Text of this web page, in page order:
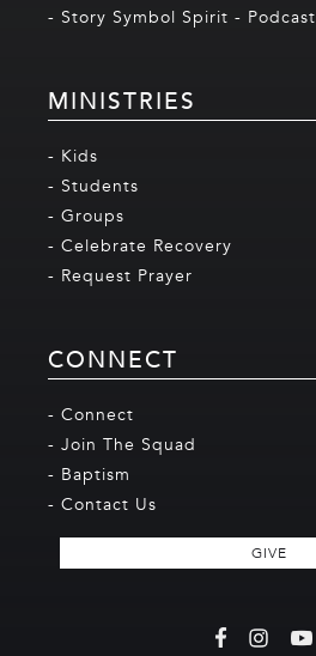
- Story Symbol Spirit - Podcast
MINISTRIES
- Kids
- Students
- Groups
- Celebrate Recovery
- Request Prayer
CONNECT
- Connect
- Join The Squad
- Baptism
- Contact Us
GIVE